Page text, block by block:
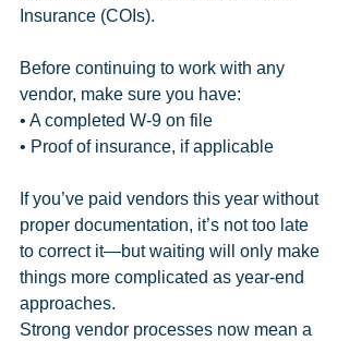
Insurance (COIs).
Before continuing to work with any
vendor, make sure you have:
• A completed W-9 on file
• Proof of insurance, if applicable
If you’ve paid vendors this year without
proper documentation, it’s not too late
to correct it—but waiting will only make
things more complicated as year-end
approaches.
Strong vendor processes now mean a